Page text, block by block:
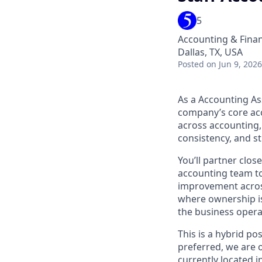
5
Accounting &
Dallas, TX, USA
Posted on Jun 9, 2026
As a Accounting
company’s core
across
consistency, and
You’ll partner
accounting team
improvement
where ownership
the business
This is a hybrid
preferred, we are